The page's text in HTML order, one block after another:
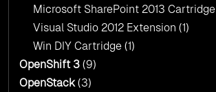
Microsoft SharePoint 2013 Cartridge
Visual Studio 2012 Extension (1)
Win DIY Cartridge (1)
OpenShift 3 (9)
OpenStack(3)